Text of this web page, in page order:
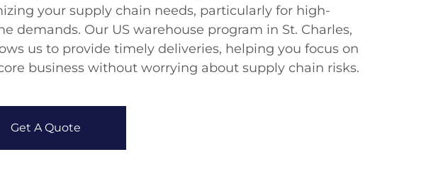
your supply chain needs, particularly for high-
demands. Our US warehouse program in St. Charles,
us to provide timely deliveries, helping you focus on
business without worrying about supply chain risks.
Get A Quote